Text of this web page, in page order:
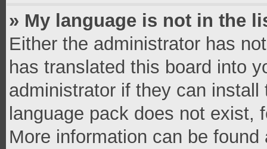
» My language is not in the
Either the administrator has
has translated this board into
administrator if they can
language pack does not exist,
More information can be